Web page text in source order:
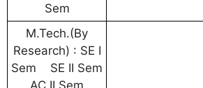
Sem
M.Tech.(By
Research) : SE I
Sem SE II Sem